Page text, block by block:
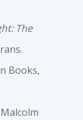
The
Books,